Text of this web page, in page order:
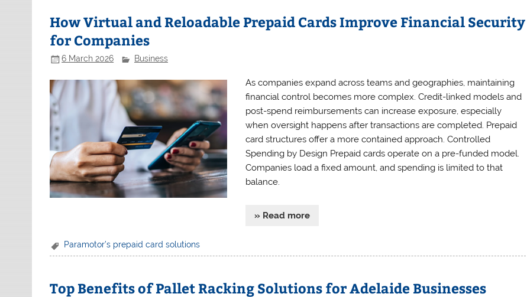
How Virtual and Reloadable Prepaid Cards Improve Financial Security
for Companies
6 March 2026 Business
As companies expand across teams and geographies, maintaining
financial control becomes more complex. Credit-linked models and
post-spend reimbursements can increase exposure, especially
when oversight happens after transactions are completed. Prepaid
card structures offer a more contained approach. Controlled
Spending by Design Prepaid cards operate on a pre-funded model.
Companies load a fixed amount, and spending is limited to that
balance.
» Read more
Paramotor’s prepaid card solutions
Top Benefits of Pallet Racking Solutions for Adelaide Businesses